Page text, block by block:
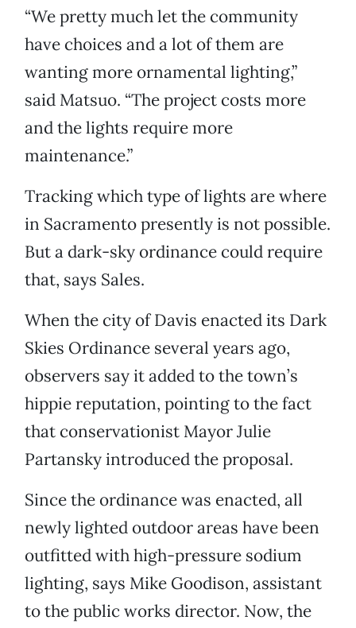
“We pretty much let the community
have choices and a lot of them are
wanting more ornamental lighting,”
said Matsuo. “The project costs more
and the lights require more
maintenance.”
Tracking which type of lights are where
in Sacramento presently is not possible.
But a dark-sky ordinance could require
that, says Sales.
When the city of Davis enacted its Dark
Skies Ordinance several years ago,
observers say it added to the town’s
hippie reputation, pointing to the fact
that conservationist Mayor Julie
Partansky introduced the proposal.
Since the ordinance was enacted, all
newly lighted outdoor areas have been
outfitted with high-pressure sodium
lighting, says Mike Goodison, assistant
to the public works director. Now, the